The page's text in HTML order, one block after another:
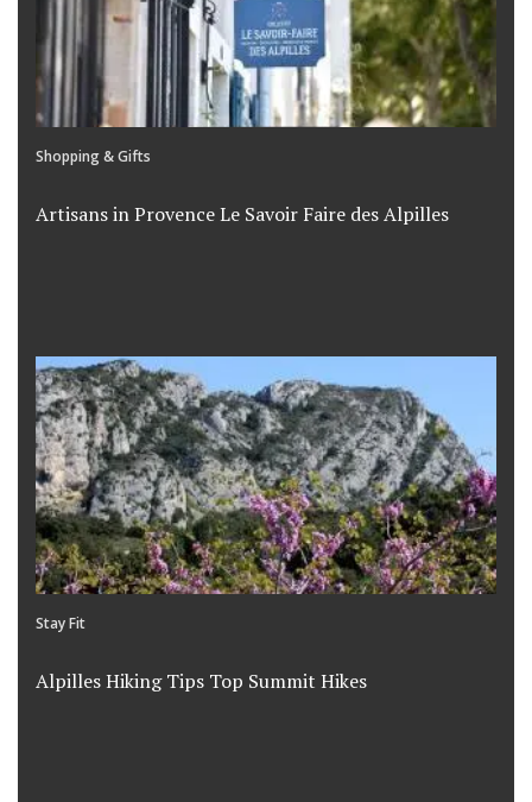
Shopping & Gifts
Artisans in Provence Le Savoir Faire des Alpilles
Stay Fit
Alpilles Hiking Tips Top Summit Hikes